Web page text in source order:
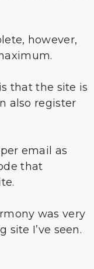
however,
that the site is
also register
email as
that
was very
I’ve seen.